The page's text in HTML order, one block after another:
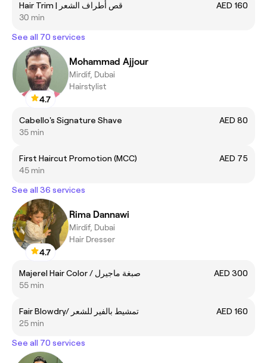
Hair Trim | قص أطراف الشعر
AED 160
30 min
See all 70 services
4.7
Mohammad Ajjour
Mirdif, Dubai
Hairstylist
Cabello's Signature Shave
AED 80
35 min
First Haircut Promotion (MCC)
AED 75
45 min
See all 36 services
4.7
Rima Dannawi
Mirdif, Dubai
Hair Dresser
Majerel Hair Color / صبغة ماجيرل
AED 300
55 min
Fair Blowdry/ تمشيط بالفير للشعر
AED 160
25 min
See all 70 services